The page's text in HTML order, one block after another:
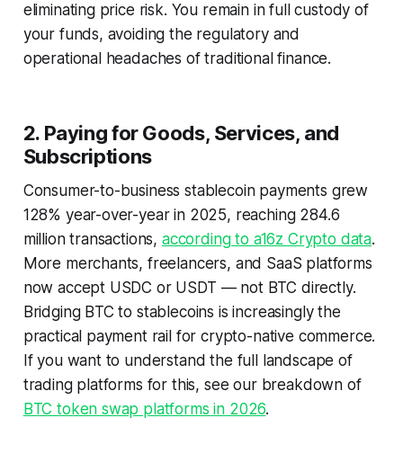
eliminating price risk. You remain in full custody of
your funds, avoiding the regulatory and
operational headaches of traditional finance.
2. Paying for Goods, Services, and
Subscriptions
Consumer-to-business stablecoin payments grew
128% year-over-year in 2025, reaching 284.6
million transactions, according to a16z Crypto data.
More merchants, freelancers, and SaaS platforms
now accept USDC or USDT — not BTC directly.
Bridging BTC to stablecoins is increasingly the
practical payment rail for crypto-native commerce.
If you want to understand the full landscape of
trading platforms for this, see our breakdown of
BTC token swap platforms in 2026.